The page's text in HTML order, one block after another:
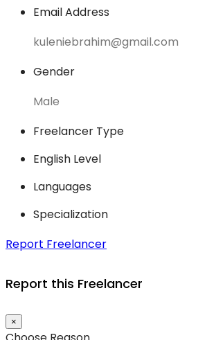
Email Address
kuleniebrahim@gmail.com
Gender
Male
Freelancer Type
English Level
Languages
Specialization
Report Freelancer
Report this Freelancer
×